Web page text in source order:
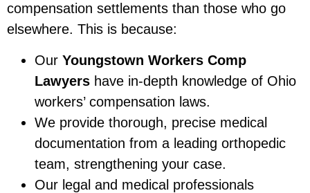
compensation settlements than those who go
elsewhere. This is because:
Our Youngstown Workers Comp
Lawyers have in-depth knowledge of Ohio
workers’ compensation laws.
We provide thorough, precise medical
documentation from a leading orthopedic
team, strengthening your case.
Our legal and medical professionals